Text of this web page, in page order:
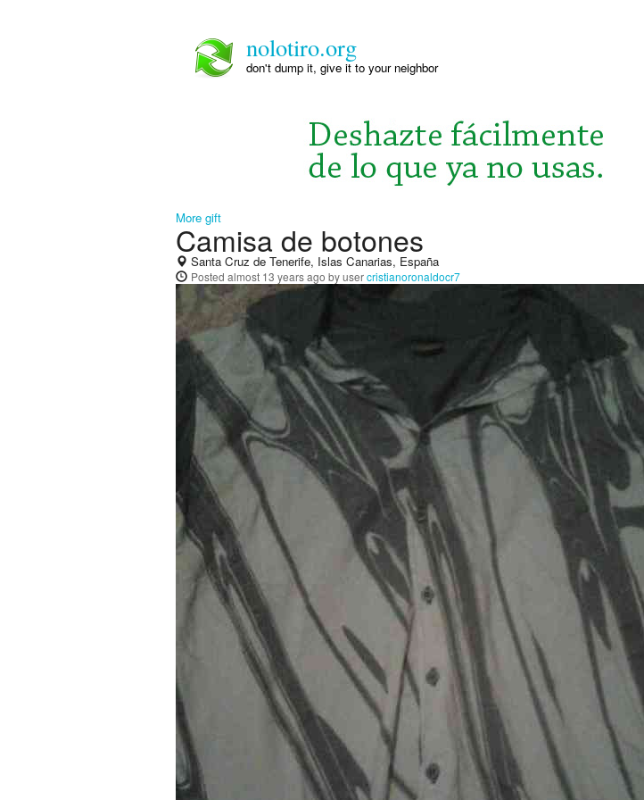
nolotiro.org
don't dump it, give it to your neighbor
More gift
Camisa de botones
Santa Cruz de Tenerife, Islas Canarias, España
Posted almost 13 years ago by usercristianoronaldocr7